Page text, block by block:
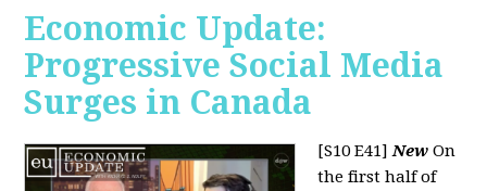
Economic Update:
Progressive Social Media
Surges in Canada
[S10 E41]New On
the first half of